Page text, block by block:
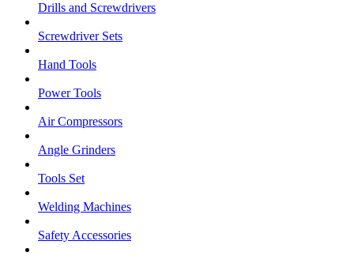
Drills and Screwdrivers
Screwdriver Sets
Hand Tools
Power Tools
Air Compressors
Angle Grinders
Tools Set
Welding Machines
Safety Accessories